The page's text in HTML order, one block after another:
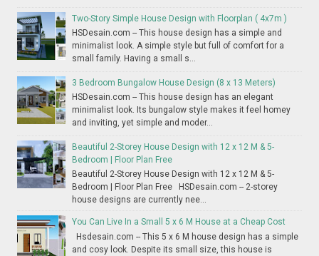
Two-Story Simple House Design with Floorplan ( 4x7m )
HSDesain.com -- This house design has a simple and
minimalist look. A simple style but full of comfort for a
small family. Having a small s...
3 Bedroom Bungalow House Design (8 x 13 Meters)
HSDesain.com -- This house design has an elegant
minimalist look. Its bungalow style makes it feel homey
and inviting, yet simple and moder...
Beautiful 2-Storey House Design with 12 x 12 M & 5-
Bedroom | Floor Plan Free
Beautiful 2-Storey House Design with 12 x 12 M & 5-
Bedroom | Floor Plan Free HSDesain.com -- 2-storey
house designs are currently nee...
You Can Live In a Small 5 x 6 M House at a Cheap Cost
Hsdesain.com -- This 5 x 6 M house design has a simple
and cosy look. Despite its small size, this house is